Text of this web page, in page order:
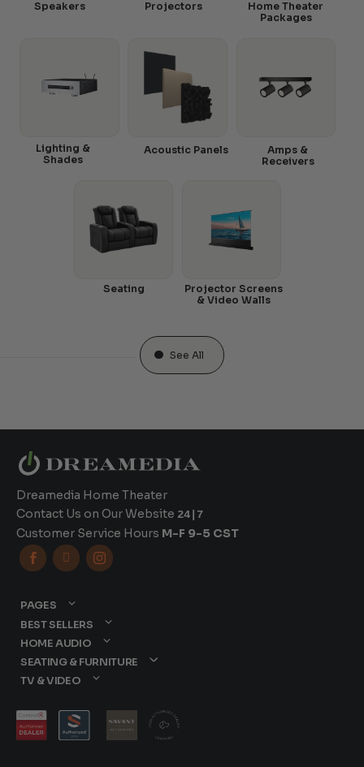
Speakers Projectors
Home Theater
Packages
Amps &
Receivers
Acoustic Panels
Lighting &
Shades
Seating
Projector Screens
& Video Walls
See All
Dreamedia Home Theater
Contact Us on Our Website 24|7
Customer Service Hours M-F 9-5 CST
  
PAGES
BEST SELLERS
HOME AUDIO
SEATING & FURNITURE
TV & VIDEO